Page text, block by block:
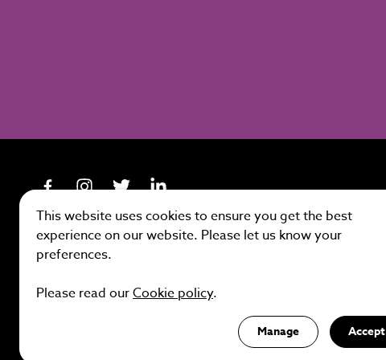
This website uses cookies to ensure you get the best
experience on our website. Please let us know your
preferences.
Please read ourCookie policy.
Manage Accept